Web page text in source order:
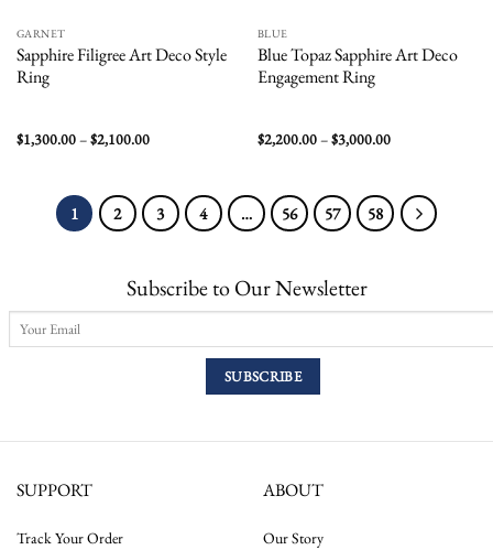
GARNET
Sapphire Filigree Art Deco Style
Ring
$1,300.00–$2,100.00Price
$2,100.00
BLUE
Blue Topaz Sapphire Art Deco
Engagement Ring
$2,200.00–$3,000.00Price
$3,000.00
1 2 3 4 … 56 57 58
Subscribe to Our Newsletter
SUPPORT
Track Your Order
ABOUT
Our Story